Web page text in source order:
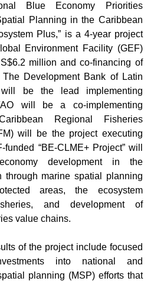
Blue Economy Priorities
Planning in the Caribbean
Plus,” is a 4-year project
Environment Facility (GEF)
million and co-financing of
Development Bank of Latin
be the lead implementing
will be a co-implementing
Regional Fisheries
will be the project executing
“BE-CLME+ Project” will
development in the
through marine spatial planning
areas, the ecosystem
and development of
value chains.
of the project include focused
into national and
planning (MSP) efforts that